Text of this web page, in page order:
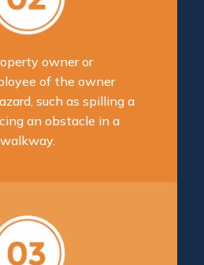
owner or
of the owner
such as spilling a
an obstacle in a
walkway.